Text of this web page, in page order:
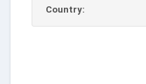
Country: